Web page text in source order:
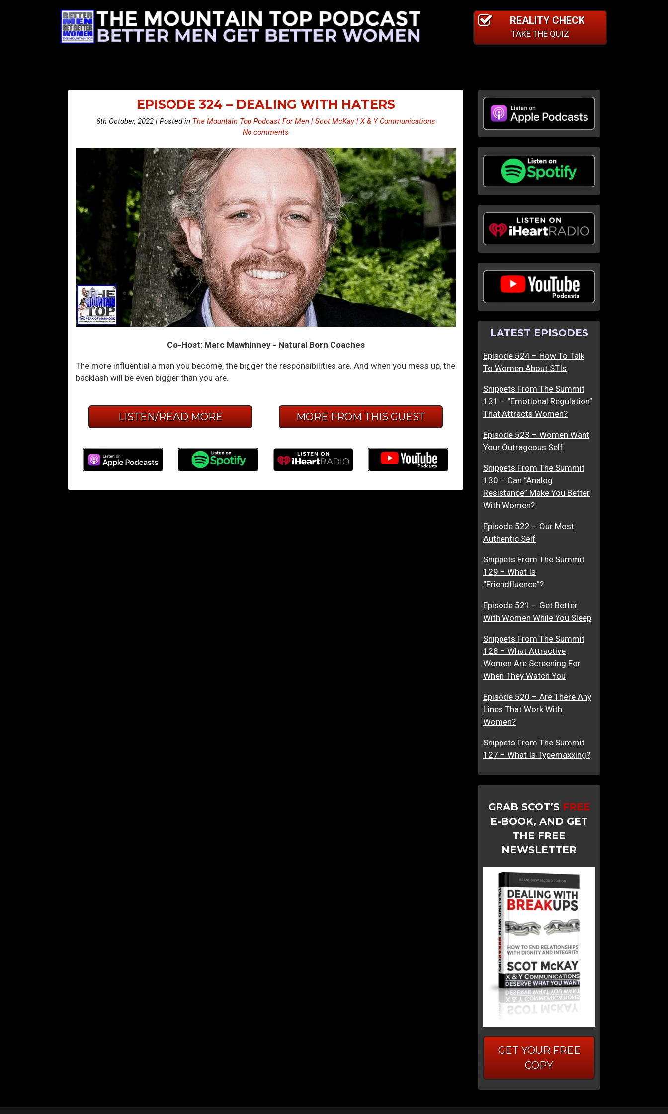
REALITY CHECK
TAKE THE QUIZ
EPISODE 324 – DEALING WITH HATERS
6th October, 2022 | Posted in The Mountain Top Podcast For Men | Scot McKay | X & Y Communications
No comments
Co-Host: Marc Mawhinney - Natural Born Coaches
The more influential a man you become, the bigger the responsibilities are. And when you mess up, the
backlash will be even bigger than you are.
LISTEN/READ MORE MORE FROM THIS GUEST
LATEST EPISODES
Episode 524 – How To Talk
To Women About STIs
Snippets From The Summit
131 – “Emotional Regulation”
That Attracts Women?
Episode 523 – Women Want
Your Outrageous Self
Snippets From The Summit
130 – Can “Analog
Resistance” Make You Better
With Women?
Episode 522 – Our Most
Authentic Self
Snippets From The Summit
129 – What Is
“Friendfluence”?
Episode 521 – Get Better
With Women While You Sleep
Snippets From The Summit
128 – What Attractive
Women Are Screening For
When They Watch You
Episode 520 – Are There Any
Lines That Work With
Women?
Snippets From The Summit
127 – What Is Typemaxxing?
GRAB SCOT’S FREE
E-BOOK, AND GET
THE FREE
NEWSLETTER
GET YOUR FREE
COPY